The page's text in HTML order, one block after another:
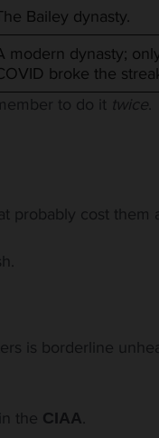
Bailey dynasty.
modern dynasty;
broke the
to do it twice.
probably cost them
is borderline
the CIAA.